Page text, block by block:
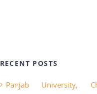
RECENT POSTS
Panjab University,